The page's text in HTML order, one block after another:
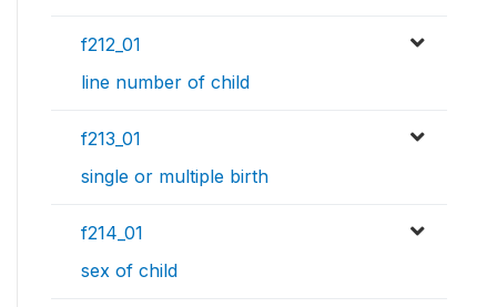
f212_01
line number of child
f213_01
single or multiple birth
f214_01
sex of child